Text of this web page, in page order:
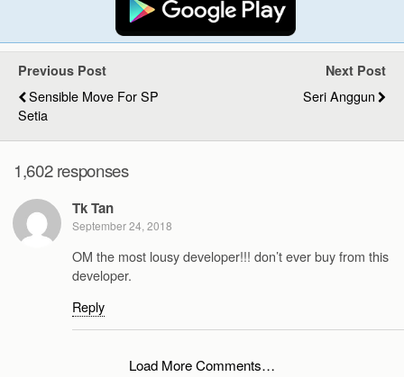
Previous Post
Sensible Move For SP
Setia
Next Post
Seri Anggun
1,602 responses
Tk Tan
September 24, 2018
OM the most lousy developer!!! don’t ever buy from this
developer.
Reply
Load More Comments…